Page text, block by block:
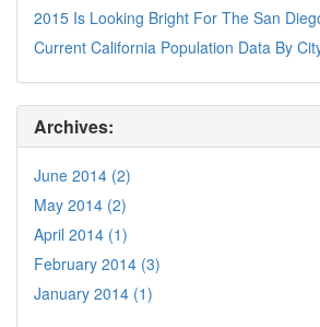
2015 Is Looking Bright For The San
Current California Population Data By
Archives:
June 2014 (2)
May 2014 (2)
April 2014 (1)
February 2014 (3)
January 2014 (1)